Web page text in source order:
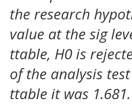
the research
value at the sig
ttable, H0 is
of the analysis
ttable it was 1.681.